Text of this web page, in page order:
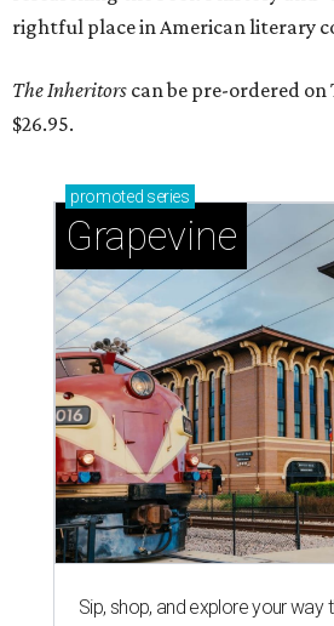
rightful place in American literary
The Inheritors can be pre-ordered on
$26.95.
promoted series
Grapevine
Sip, shop, and explore your way